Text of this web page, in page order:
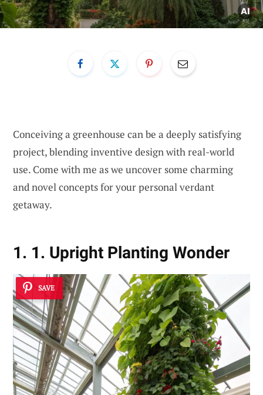
Conceiving a greenhouse can be a deeply satisfying
project, blending inventive design with real-world
use. Come with me as we uncover some charming
and novel concepts for your personal verdant
getaway.
1. 1. Upright Planting Wonder
SAVE